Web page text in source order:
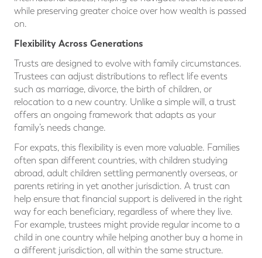
while preserving greater choice over how wealth is passed
on.
Flexibility Across Generations
Trusts are designed to evolve with family circumstances.
Trustees can adjust distributions to reflect life events
such as marriage, divorce, the birth of children, or
relocation to a new country. Unlike a simple will, a trust
offers an ongoing framework that adapts as your
family’s needs change.
For expats, this flexibility is even more valuable. Families
often span different countries, with children studying
abroad, adult children settling permanently overseas, or
parents retiring in yet another jurisdiction. A trust can
help ensure that financial support is delivered in the right
way for each beneficiary, regardless of where they live.
For example, trustees might provide regular income to a
child in one country while helping another buy a home in
a different jurisdiction, all within the same structure.